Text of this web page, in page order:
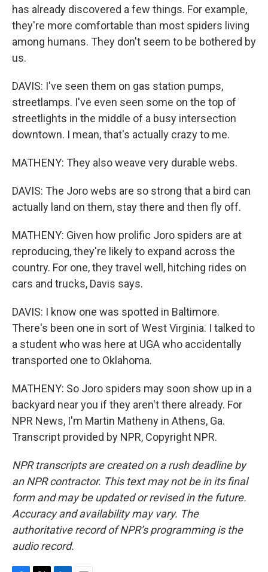
has already discovered a few things. For example,
they're more comfortable than most spiders living
among humans. They don't seem to be bothered by
us.
DAVIS: I've seen them on gas station pumps,
streetlamps. I've even seen some on the top of
streetlights in the middle of a busy intersection
downtown. I mean, that's actually crazy to me.
MATHENY: They also weave very durable webs.
DAVIS: The Joro webs are so strong that a bird can
actually land on them, stay there and then fly off.
MATHENY: Given how prolific Joro spiders are at
reproducing, they're likely to expand across the
country. For one, they travel well, hitching rides on
cars and trucks, Davis says.
DAVIS: I know one was spotted in Baltimore.
There's been one in sort of West Virginia. I talked to
a student who was here at UGA who accidentally
transported one to Oklahoma.
MATHENY: So Joro spiders may soon show up in a
backyard near you if they aren't there already. For
NPR News, I'm Martin Matheny in Athens, Ga.
Transcript provided by NPR, Copyright NPR.
NPR transcripts are created on a rush deadline by
an NPR contractor. This text may not be in its final
form and may be updated or revised in the future.
Accuracy and availability may vary. The
authoritative record of NPR’s programming is the
audio record.